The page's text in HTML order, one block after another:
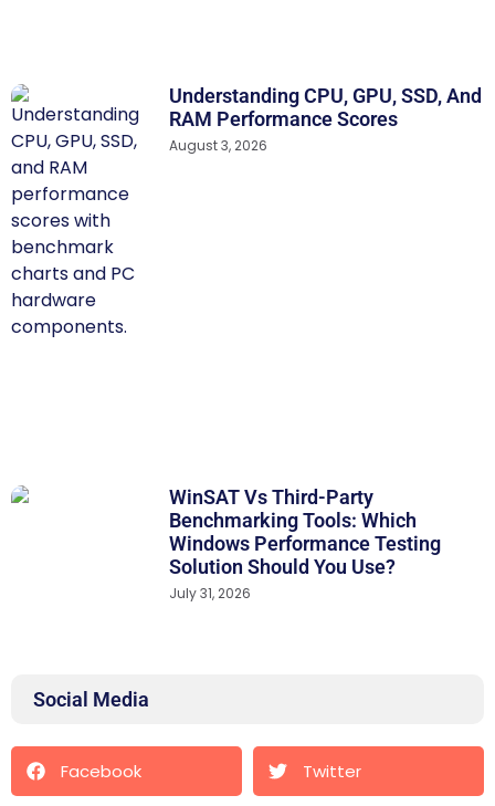
Understanding CPU, GPU, SSD, And
RAM Performance Scores
August 3, 2026
WinSAT Vs Third-Party
Benchmarking Tools: Which
Windows Performance Testing
Solution Should You Use?
July 31, 2026
Social Media
Facebook Twitter